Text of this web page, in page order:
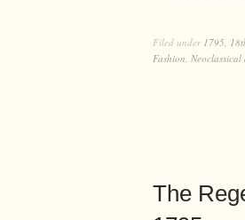
Filed under 1795,
Fashion, Neoclassical
The